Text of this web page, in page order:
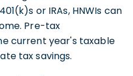
or IRAs, HNWIs can
Pre-tax
current year's taxable
tax savings.